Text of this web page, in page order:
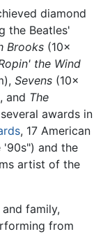
diamond
the Beatles'
Brooks (10×
the Wind
Sevens (10×
and The
awards in
, 17 American
'90s") and the
artist of the
family,
from